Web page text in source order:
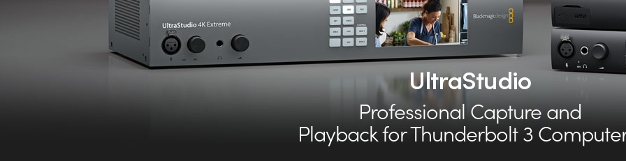
UltraStudio
Professional Capture and
Playbackfor Thunderbolt 3